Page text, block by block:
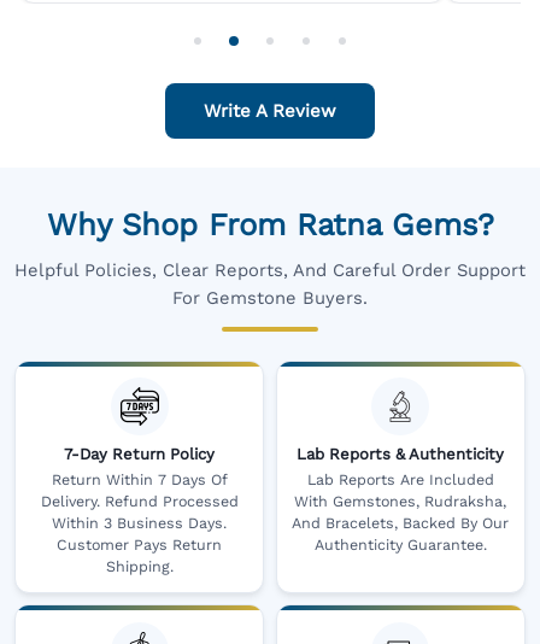
Write A Review
Why Shop From Ratna Gems?
Helpful Policies, Clear Reports, And Careful Order Support
For Gemstone Buyers.
7-Day Return Policy
Return Within 7 Days Of
Delivery. Refund Processed
Within 3 Business Days.
Customer Pays Return
Shipping.
Lab Reports & Authenticity
Lab Reports Are Included
With Gemstones, Rudraksha,
And Bracelets, Backed By Our
Authenticity Guarantee.